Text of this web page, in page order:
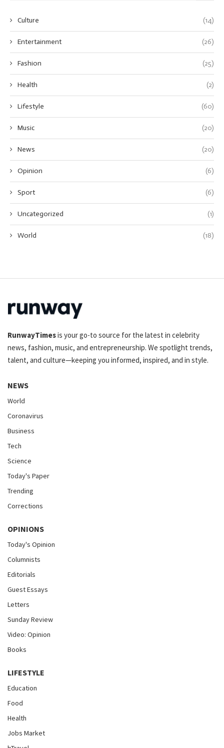
Culture (14)
Entertainment (26)
Fashion (25)
Health (2)
Lifestyle (60)
Music (20)
News (20)
Opinion (6)
Sport (6)
Uncategorized (1)
World (18)
RunwayTimesis your go-to source for the latest in celebrity
news, fashion, music, and entrepreneurship. We spotlight trends,
talent, and culture—keeping you informed, inspired, and in style.
NEWS
World
Coronavirus
Business
Tech
Science
Today's Paper
Trending
Corrections
OPINIONS
Today's Opinion
Columnists
Editorials
Guest Essays
Letters
Sunday Review
Video: Opinion
Books
LIFESTYLE
Education
Food
Health
Jobs Market